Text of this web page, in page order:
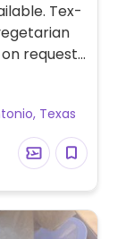
Tex-
request
Texas